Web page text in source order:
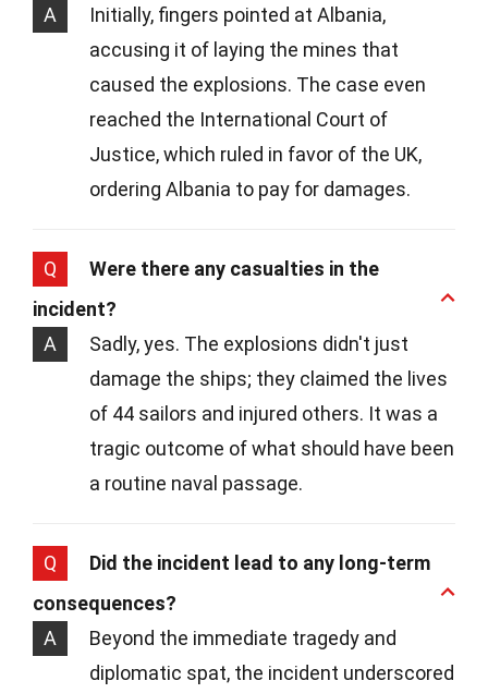
A
Initially, fingers pointed at Albania,
accusing it of laying the mines that
caused the explosions. The case even
reached the International Court of
Justice, which ruled in favor of the UK,
ordering Albania to pay for damages.
Q
Were there any casualties in the
incident?
A
Sadly, yes. The explosions didn't just
damage the ships; they claimed the lives
of 44 sailors and injured others. It was a
tragic outcome of what should have been
a routine naval passage.
Q
Did the incident lead to any long-term
consequences?
A
Beyond the immediate tragedy and
diplomatic spat, the incident underscored